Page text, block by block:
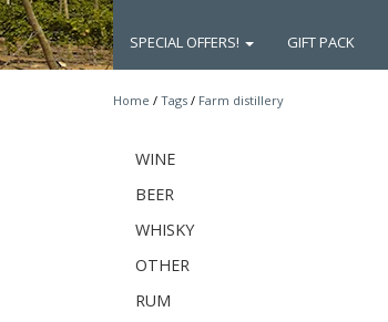
SPECIAL OFFERS! GIFT PACK
Home / Tags / Farm distillery
WINE
BEER
WHISKY
OTHER
RUM